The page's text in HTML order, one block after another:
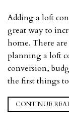
Adding a loft
great way to
home. There
planning a loft
conversion,
the first things
CONTINUE